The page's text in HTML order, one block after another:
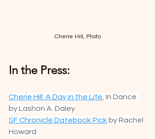
Cherie Hill, Photo
In the Press:
Cherie Hill: A Day in the Life, In Dance
by Lashon A. Daley
SF Chronicle Datebook Pick by Rachel
Howard